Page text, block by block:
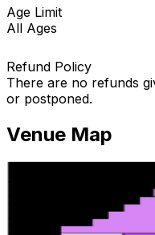
Age Limit
All Ages
Refund Policy
There are no refunds
or postponed.
Venue Map